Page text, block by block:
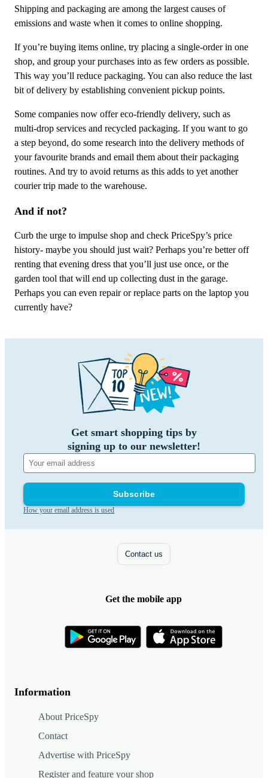
Shipping and packaging are among the largest causes of
emissions and waste when it comes to online shopping.
If you’re buying items online, try placing a single-order in one
shop, and group your purchases into as few orders as possible.
This way you’ll reduce packaging. You can also reduce the last
bit of delivery by establishing convenient pickup points.
Some companies now offer eco-friendly delivery, such as
multi-drop services and recycled packaging. If you want to go
a step beyond, do some research into the delivery methods of
your favourite brands and email them about their packaging
routines. And try to avoid returns as this adds to yet another
courier trip made to the warehouse.
And if not?
Curb the urge to impulse shop and check PriceSpy’s price
history- maybe you should just wait? Perhaps you’re better off
renting that evening dress that you’ll just use once, or the
garden tool that will end up collecting dust in the garage.
Perhaps you can even repair or replace parts on the laptop you
currently have?
Get smart shopping tips by
signing up to our newsletter!
Subscribe
How your email address is used
Information
About PriceSpy
Contact
Advertise with PriceSpy
Register and feature your shop
Contact us
Get the mobile app